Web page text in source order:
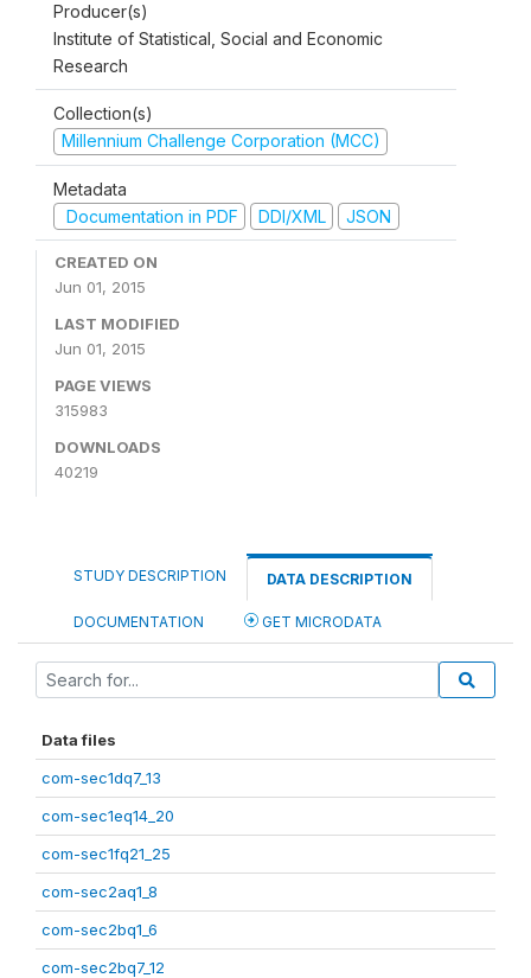
Producer(s)
Institute of Statistical, Social and Economic
Research
Collection(s)
Millennium Challenge Corporation (MCC)
Metadata
Documentation in PDF
DDI/XML JSON
CREATED ON
Jun 01, 2015
LAST MODIFIED
Jun 01, 2015
PAGE VIEWS
315983
DOWNLOADS
40219
STUDY DESCRIPTION DATA DESCRIPTION
DOCUMENTATION GET MICRODATA
Data files
com-sec1dq7_13
com-sec1eq14_20
com-sec1fq21_25
com-sec2aq1_8
com-sec2bq1_6
com-sec2bq7_12